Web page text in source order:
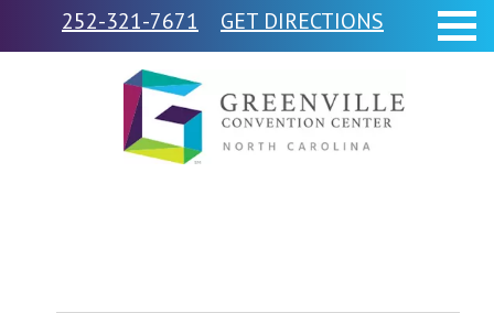
252-321-7671 GET DIRECTIONS